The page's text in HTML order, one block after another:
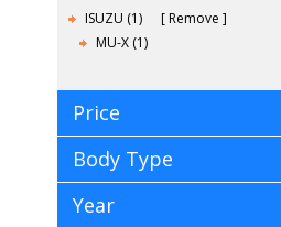
ISUZU (1)
Remove
MU-X (1)
Price
Body Type
Year